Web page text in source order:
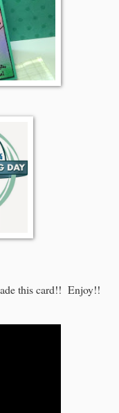
this card!! Enjoy!!